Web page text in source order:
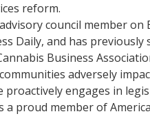
reform.
council member on
Daily, and has
Business
adversely
proactively engages in
a proud member of